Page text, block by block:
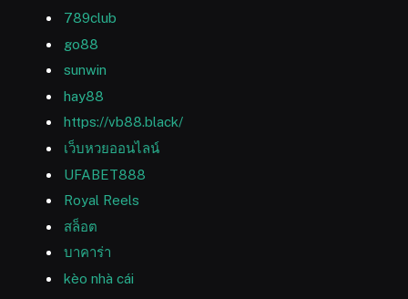
789club
go88
sunwin
hay88
https://vb88.black/
เว็บหวยออนไลน์
UFABET888
Royal Reels
สล็อต
บาคาร่า
kèo nhà cái